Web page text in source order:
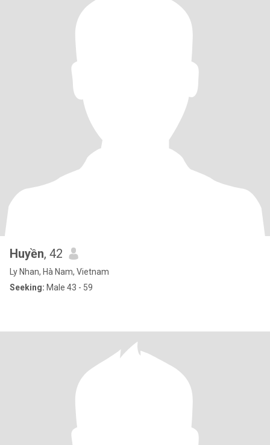
Huyền, 42
Ly Nhan, Hà Nam, Vietnam
Seeking: Male 43 - 59